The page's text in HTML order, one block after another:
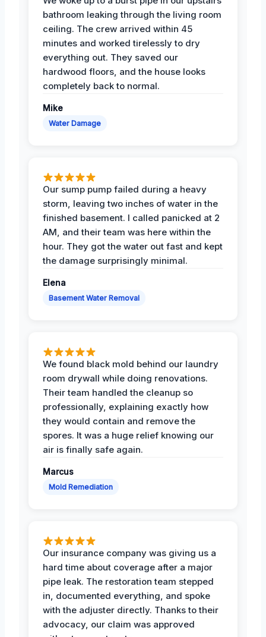
bathroom leaking through the living room
ceiling. The crew arrived within 45
minutes and worked tirelessly to dry
everything out. They saved our
hardwood floors, and the house looks
completely back to normal.
Mike
Water Damage
Our sump pump failed during a heavy
storm, leaving two inches of water in the
finished basement. I called panicked at 2
AM, and their team was here within the
hour. They got the water out fast and kept
the damage surprisingly minimal.
Elena
Basement Water Removal
We found black mold behind our laundry
room drywall while doing renovations.
Their team handled the cleanup so
professionally, explaining exactly how
they would contain and remove the
spores. It was a huge relief knowing our
air is finally safe again.
Marcus
Mold Remediation
Our insurance company was giving us a
hard time about coverage after a major
pipe leak. The restoration team stepped
in, documented everything, and spoke
with the adjuster directly. Thanks to their
advocacy, our claim was approved